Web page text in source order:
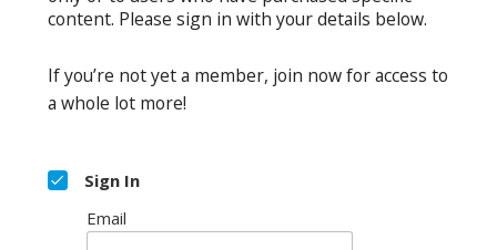
content. Please sign in with your details below.
If you’re not yet a member, join now for access to
a whole lot more!
Sign In
Email